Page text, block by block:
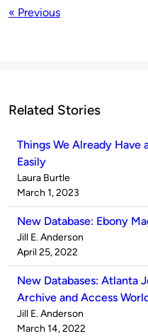
« Previous
Related Stories
Things We Already Have
Easily
Published
by
Laura Burtle
on
March 1, 2023
New Database: Ebony
Published
by
Jill E. Anderson
on
April 25, 2022
New Databases: Atlanta
Archive and Access
Published
by
Jill E. Anderson
on
March 14, 2022